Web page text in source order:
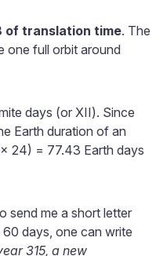
of translation time. The
one full orbit around
days (or XII). Since
Earth duration of an
24) = 77.43 Earth days
send me a short letter
days, one can write
315, a new